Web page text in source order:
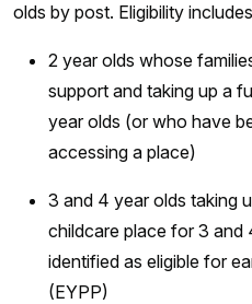
olds by post. Eligibility
2 year olds whose
support and taking up a
year olds (or who have
accessing a place)
3 and 4 year olds taking
childcare place for 3
identified as eligible for
(EYPP)